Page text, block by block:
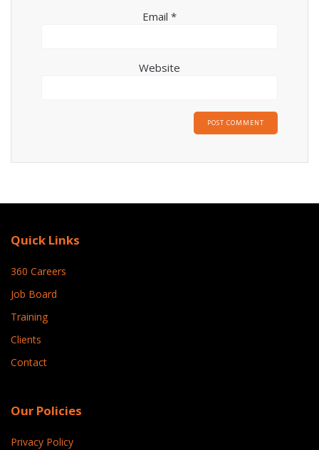
Email *
Website
Quick Links
360 Careers
Job Board
Training
Clients
Contact
Our Policies
Privacy Policy